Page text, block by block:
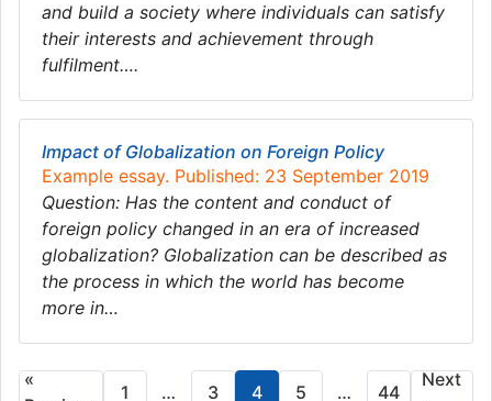
and build a society where individuals can satisfy
their interests and achievement through
fulfilment….
Impact of Globalization on Foreign Policy
Example essay. Published: 23 September 2019
Question: Has the content and conduct of
foreign policy changed in an era of increased
globalization? Globalization can be described as
the process in which the world has become
more in…
«
1 … 3 4 5 … 44
Next